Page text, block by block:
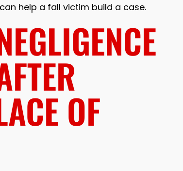
help a fall victim build a case.
OF